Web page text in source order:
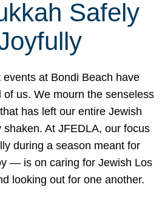
Safely
events at Bondi Beach have
of us. We mourn the senseless
has left our entire Jewish
shaken. At JFEDLA, our focus
during a season meant for
— is on caring for Jewish Los
looking out for one another.